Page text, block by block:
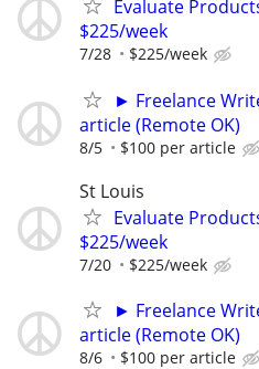
Evaluate
$225/week
7/28 $225/week
► Freelance
article (Remote OK)
8/5 $100 per article
St Louis
Evaluate
$225/week
7/20 $225/week
► Freelance
article (Remote OK)
8/6 $100 per article